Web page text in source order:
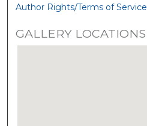
Author Rights/Terms of Service
GALLERY LOCATIONS